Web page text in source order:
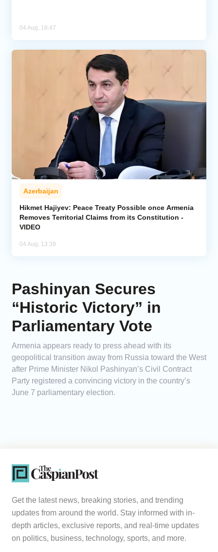
04 Aug, 18:47
Azerbaijan
Hikmet Hajiyev: Peace Treaty Possible once Armenia
Removes Territorial Claims from its Constitution -
VIDEO
04 Aug, 13:39
Pashinyan Secures
“Historic Victory” in
Parliamentary Vote
Armenia appears ready to press ahead with its
geopolitical transition away from Russia toward the West
after Prime Minister Nikol Pashinyan’s Civil Contract
Party registered a convincing victory in the country’s
June 7 parliamentary election.
Get the latest news, breaking stories, and trending
updates from around the world. Stay informed with in-
depth articles, exclusive reports, and real-time updates
on politics, business, technology, sports, and more.